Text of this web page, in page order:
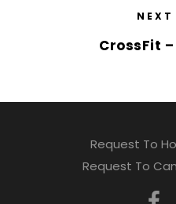
NEXT
CrossFit
Request To
Request To